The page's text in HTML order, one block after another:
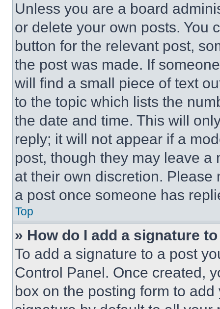
Unless you are a board
or delete your own posts. You
button for the relevant post,
the post was made. If
will find a small piece of text
to the topic which lists the
the date and time. This will
reply; it will not appear if a
post, though they may leave a
at their own discretion.
a post once someone has
Top
» How do I add a signature
To add a signature to a post
Control Panel. Once created,
box on the posting form to